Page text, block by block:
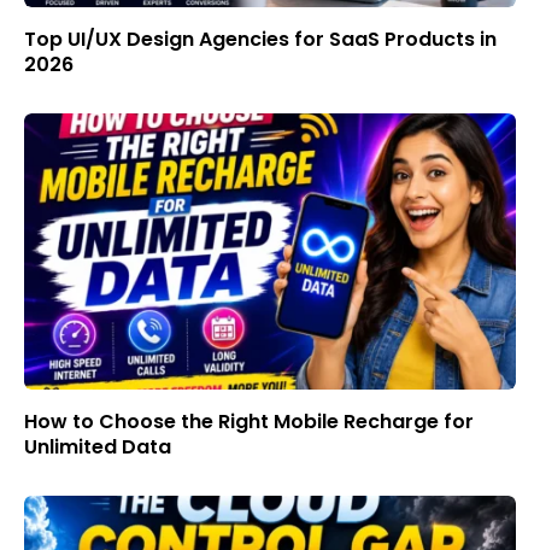
Top UI/UX Design Agencies for SaaS Products in
2026
How to Choose the Right Mobile Recharge for
Unlimited Data